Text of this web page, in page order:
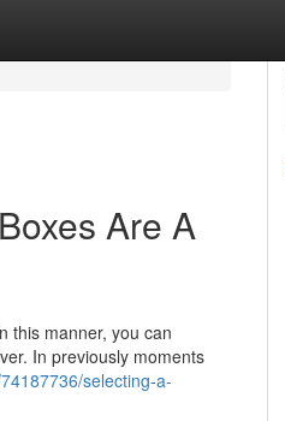
Are A
this manner, you can
In previously moments
selecting-a-